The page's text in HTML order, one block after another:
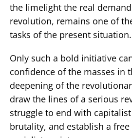
the limelight the real
revolution, remains one of
tasks of the present situation.
Only such a bold initiative
confidence of the masses in
deepening of the
draw the lines of a serious
struggle to end with
brutality, and establish a